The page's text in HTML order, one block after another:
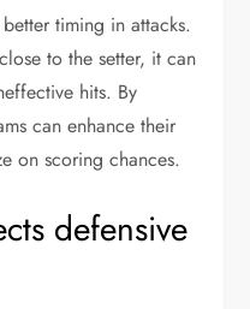
timing in attacks.
to the setter, it can
hits. By
can enhance their
on scoring chances.
defensive